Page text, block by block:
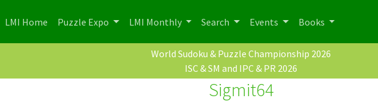
(current)
LMI Home (current)
Puzzle Expo LMI Monthly Search Events Books
World Sudoku & Puzzle Championship 2026
ISC & SM and IPC & PR 2026
Sigmit64